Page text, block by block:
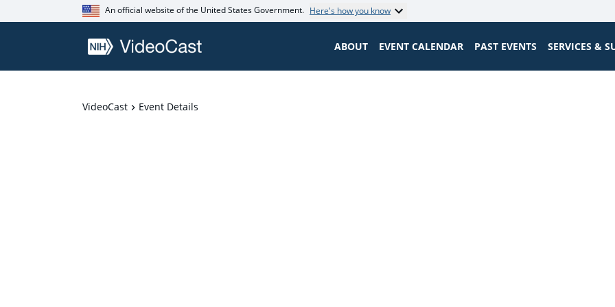
An official website of the United States Government. Here's how you know
ABOUT EVENT CALENDAR PAST EVENTS SERVICES &
VideoCast Event Details